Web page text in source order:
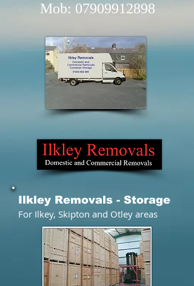
Mob: 07909912898
Ilkley Removals - Storage
For​ Ilkey, Skipton and Otley areas